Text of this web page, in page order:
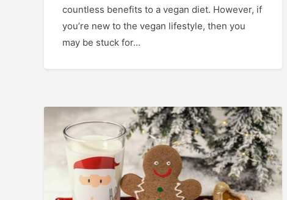
countless benefits to a vegan diet. However, if
you’re new to the vegan lifestyle, then you
may be stuck for...